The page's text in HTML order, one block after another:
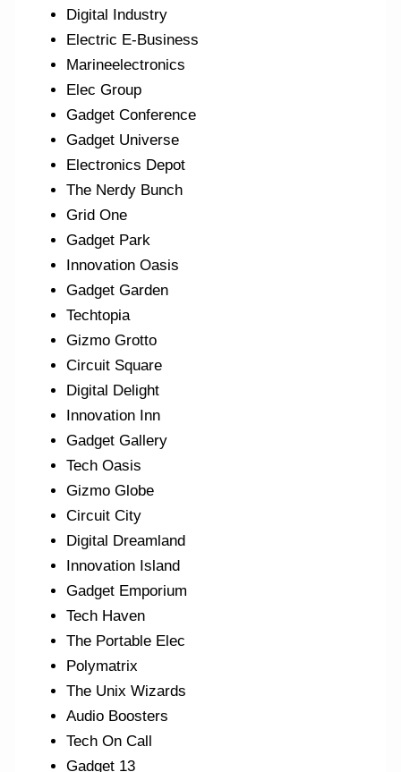
Digital Industry
Electric E-Business
Marineelectronics
Elec Group
Gadget Conference
Gadget Universe
Electronics Depot
The Nerdy Bunch
Grid One
Gadget Park
Innovation Oasis
Gadget Garden
Techtopia
Gizmo Grotto
Circuit Square
Digital Delight
Innovation Inn
Gadget Gallery
Tech Oasis
Gizmo Globe
Circuit City
Digital Dreamland
Innovation Island
Gadget Emporium
Tech Haven
The Portable Elec
Polymatrix
The Unix Wizards
Audio Boosters
Tech On Call
Gadget 13